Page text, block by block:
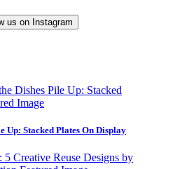
us on Instagram
Up: Stacked Plates On Display